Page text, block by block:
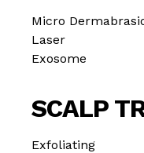
Micro
Laser
Exosome
SCALP
Exfoliating